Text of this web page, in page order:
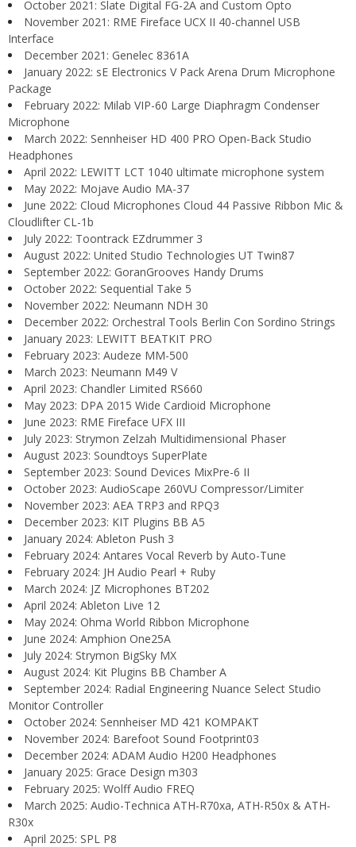
October 2021: Slate Digital FG-2A and Custom Opto
November 2021: RME Fireface UCX II 40-channel USB
Interface
December 2021: Genelec 8361A
January 2022: sE Electronics V Pack Arena Drum Microphone
Package
February 2022: Milab VIP-60 Large Diaphragm Condenser
Microphone
March 2022: Sennheiser HD 400 PRO Open-Back Studio
Headphones
April 2022: LEWITT LCT 1040 ultimate microphone system
May 2022: Mojave Audio MA-37
June 2022: Cloud Microphones Cloud 44 Passive Ribbon Mic &
Cloudlifter CL-1b
July 2022: Toontrack EZdrummer 3
August 2022: United Studio Technologies UT Twin87
September 2022: GoranGrooves Handy Drums
October 2022: Sequential Take 5
November 2022: Neumann NDH 30
December 2022: Orchestral Tools Berlin Con Sordino Strings
January 2023: LEWITT BEATKIT PRO
February 2023: Audeze MM-500
March 2023: Neumann M49 V
April 2023: Chandler Limited RS660
May 2023: DPA 2015 Wide Cardioid Microphone
June 2023: RME Fireface UFX III
July 2023: Strymon Zelzah Multidimensional Phaser
August 2023: Soundtoys SuperPlate
September 2023: Sound Devices MixPre-6 II
October 2023: AudioScape 260VU Compressor/Limiter
November 2023: AEA TRP3 and RPQ3
December 2023: KIT Plugins BB A5
January 2024: Ableton Push 3
February 2024: Antares Vocal Reverb by Auto-Tune
February 2024: JH Audio Pearl + Ruby
March 2024: JZ Microphones BT202
April 2024: Ableton Live 12
May 2024: Ohma World Ribbon Microphone
June 2024: Amphion One25A
July 2024: Strymon BigSky MX
August 2024: Kit Plugins BB Chamber A
September 2024: Radial Engineering Nuance Select Studio
Monitor Controller
October 2024: Sennheiser MD 421 KOMPAKT
November 2024: Barefoot Sound Footprint03
December 2024: ADAM Audio H200 Headphones
January 2025: Grace Design m303
February 2025: Wolff Audio FREQ
March 2025: Audio-Technica ATH-R70xa, ATH-R50x & ATH-
R30x
April 2025: SPL P8